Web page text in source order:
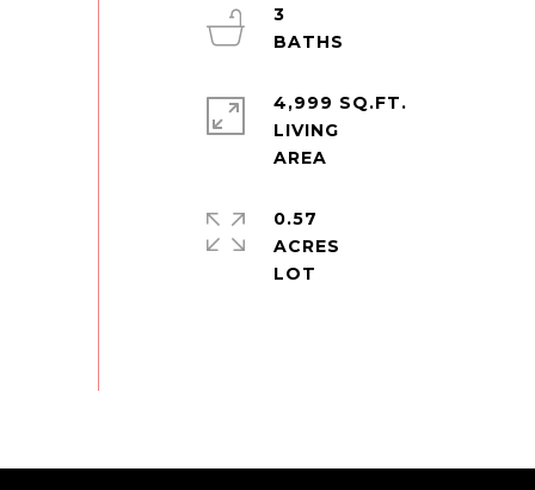
3
4,999 SQ.FT.
LIVING
0.57
ACRES